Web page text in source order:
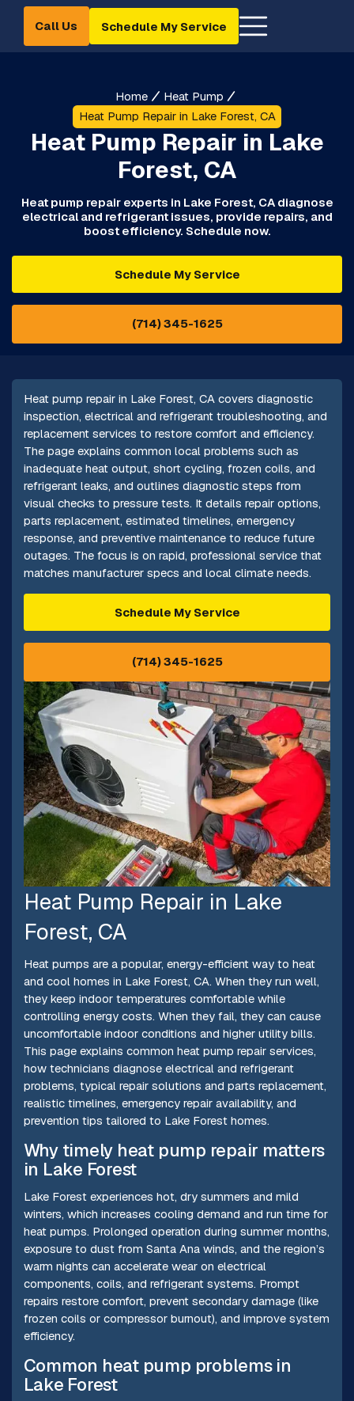
Call Us Schedule My Service
Home
Heat Pump
Heat Pump Repair in Lake Forest, CA
Heat Pump Repair in Lake
Forest, CA
Heat pump repair experts in Lake Forest, CA diagnose
electrical and refrigerant issues, provide repairs, and
boost efficiency. Schedule now.
Schedule My Service
(714) 345-1625
Heat pump repair in Lake Forest, CA covers diagnostic
inspection, electrical and refrigerant troubleshooting, and
replacement services to restore comfort and efficiency.
The page explains common local problems such as
inadequate heat output, short cycling, frozen coils, and
refrigerant leaks, and outlines diagnostic steps from
visual checks to pressure tests. It details repair options,
parts replacement, estimated timelines, emergency
response, and preventive maintenance to reduce future
outages. The focus is on rapid, professional service that
matches manufacturer specs and local climate needs.
Schedule My Service
(714) 345-1625
Heat Pump Repair in Lake
Forest, CA
Heat pumps are a popular, energy-efficient way to heat
and cool homes in Lake Forest, CA. When they run well,
they keep indoor temperatures comfortable while
controlling energy costs. When they fail, they can cause
uncomfortable indoor conditions and higher utility bills.
This page explains common heat pump repair services,
how technicians diagnose electrical and refrigerant
problems, typical repair solutions and parts replacement,
realistic timelines, emergency repair availability, and
prevention tips tailored to Lake Forest homes.
Why timely heat pump repair matters
in Lake Forest
Lake Forest experiences hot, dry summers and mild
winters, which increases cooling demand and run time for
heat pumps. Prolonged operation during summer months,
exposure to dust from Santa Ana winds, and the region’s
warm nights can accelerate wear on electrical
components, coils, and refrigerant systems. Prompt
repairs restore comfort, prevent secondary damage (like
frozen coils or compressor burnout), and improve system
efficiency.
Common heat pump problems in
Lake Forest